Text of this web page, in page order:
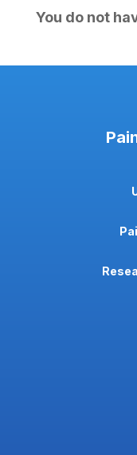
You do not